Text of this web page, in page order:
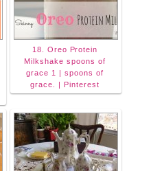
18. Oreo Protein
Milkshake spoons of
grace 1 | spoons of
grace. | Pinterest